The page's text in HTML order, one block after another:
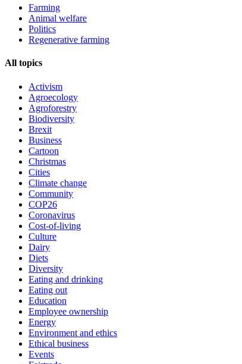
Farming
Animal welfare
Politics
Regenerative farming
All topics
Activism
Agroecology
Agroforestry
Biodiversity
Brexit
Business
Cartoon
Christmas
Cities
Climate change
Community
COP26
Coronavirus
Cost-of-living
Culture
Dairy
Diets
Diversity
Eating and drinking
Eating out
Education
Employee ownership
Energy
Environment and ethics
Ethical business
Events